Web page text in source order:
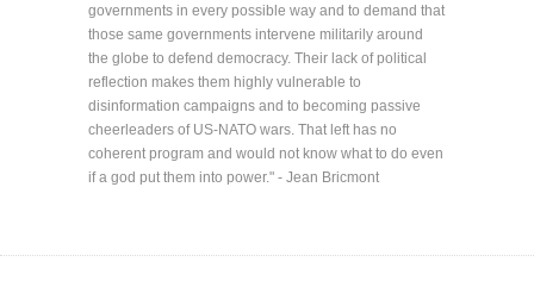
governments in every possible way and to demand that
those same governments intervene militarily around
the globe to defend democracy. Their lack of political
reflection makes them highly vulnerable to
disinformation campaigns and to becoming passive
cheerleaders of US-NATO wars. That left has no
coherent program and would not know what to do even
if a god put them into power." - Jean Bricmont